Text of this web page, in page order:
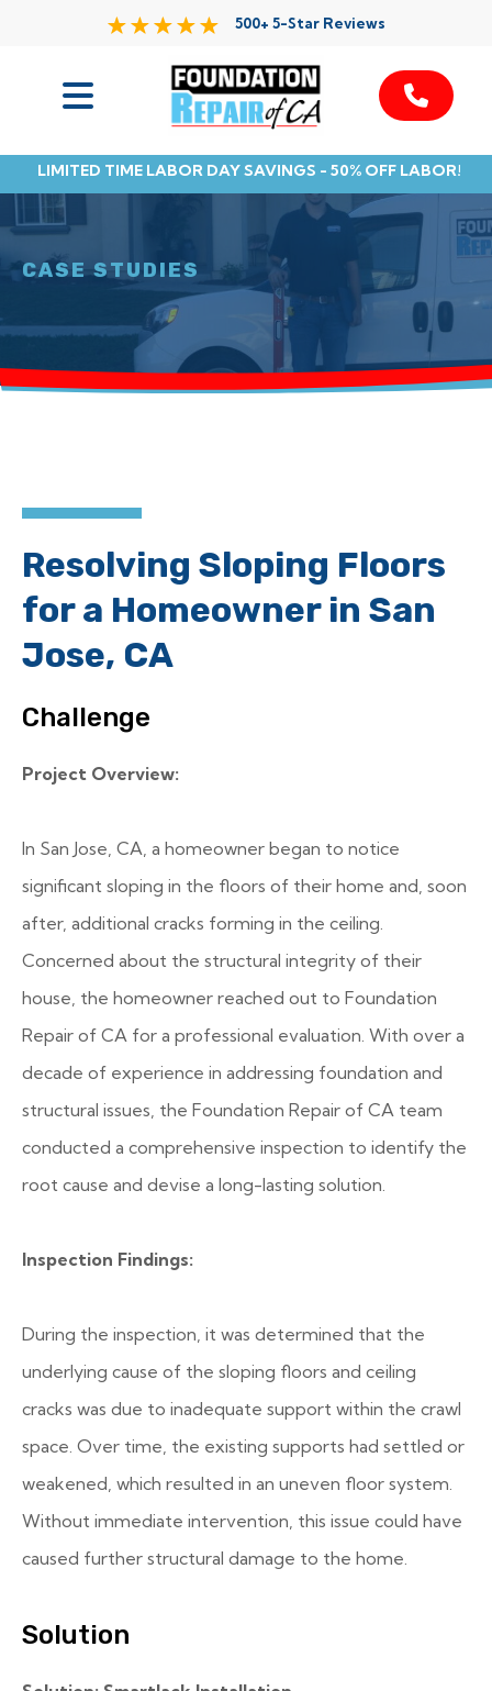
500+ 5-Star Reviews
LIMITED TIME LABOR DAY SAVINGS - 50% OFF LABOR!
Service Area
Resources
Contact
CASE STUDIES
Resolving Sloping Floors
for a Homeowner in San
Jose, CA
Challenge
Project Overview:
In San Jose, CA, a homeowner began to notice
significant sloping in the floors of their home and, soon
after, additional cracks forming in the ceiling.
Concerned about the structural integrity of their
house, the homeowner reached out to Foundation
Repair of CA for a professional evaluation. With over a
decade of experience in addressing foundation and
structural issues, the Foundation Repair of CA team
conducted a comprehensive inspection to identify the
root cause and devise a long-lasting solution.
Inspection Findings:
During the inspection, it was determined that the
underlying cause of the sloping floors and ceiling
cracks was due to inadequate support within the crawl
space. Over time, the existing supports had settled or
weakened, which resulted in an uneven floor system.
Without immediate intervention, this issue could have
caused further structural damage to the home.
Solution